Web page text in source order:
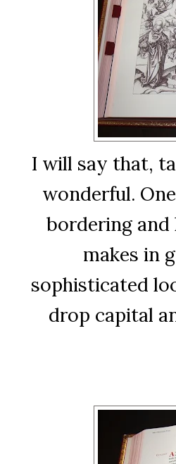
I will say that,
wonderful.
bordering and
makes in
sophisticated
drop capital